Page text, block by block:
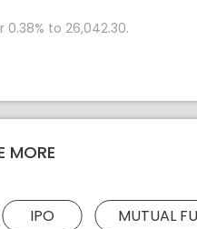
0.38% to 26,042.30.
MORE
IPO
MUTUAL